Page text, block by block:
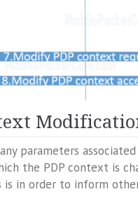
parameters
the PDP context is
is in order to inform